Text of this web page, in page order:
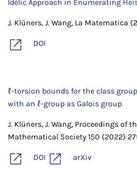
Idélic Approach in Enumerating
J. Klüners, J. Wang, La Matematica
DOI
ℓ-torsion bounds for the class
with an ℓ-group as Galois group
J. Klüners, J. Wang, Proceedings of
Mathematical Society 150 (2022)
DOI arXiv